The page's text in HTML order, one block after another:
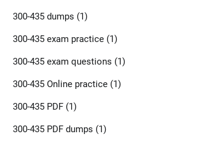
300-435 dumps (1)
300-435 exam practice(1)
300-435 exam questions (1)
300-435 Online practice(1)
300-435 PDF(1)
300-435 PDF dumps (1)